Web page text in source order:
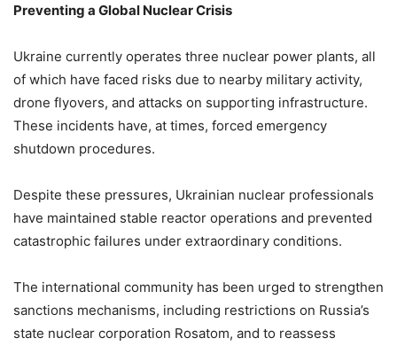
Preventing a Global Nuclear Crisis
Ukraine currently operates three nuclear power plants, all
of which have faced risks due to nearby military activity,
drone flyovers, and attacks on supporting infrastructure.
These incidents have, at times, forced emergency
shutdown procedures.
Despite these pressures, Ukrainian nuclear professionals
have maintained stable reactor operations and prevented
catastrophic failures under extraordinary conditions.
The international community has been urged to strengthen
sanctions mechanisms, including restrictions on Russia’s
state nuclear corporation Rosatom, and to reassess